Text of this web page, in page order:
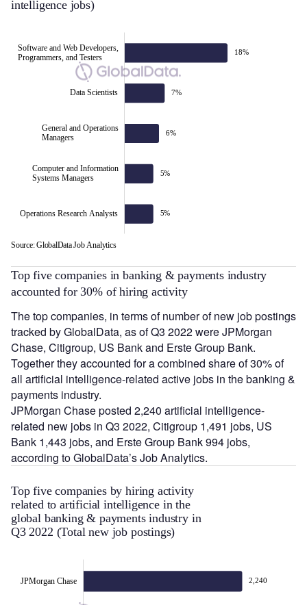
intelligence jobs)
18%
7%
6%
5%
5%
Software and Web Developers,
Programmers, and Testers
Software and Web Developers,
Programmers, and Testers
Data Scientists
General and Operations
Managers
Computer and Information
Systems Managers
Operations Research Analysts
Source: GlobalData Job Analytics
Top five companies in banking & payments industry
accounted for 30% of hiring activity
The top companies, in terms of number of new job postings
tracked by GlobalData, as of Q3 2022 were JPMorgan
Chase, Citigroup, US Bank and Erste Group Bank.
Together they accounted for a combined share of 30% of
all artificial intelligence-related active jobs in the banking &
payments industry.
JPMorgan Chase posted 2,240 artificial intelligence-
related new jobs in Q3 2022, Citigroup 1,491 jobs, US
Bank 1,443 jobs, and Erste Group Bank 994 jobs,
according to GlobalData’s Job Analytics.
Top five companies by hiring activity
related to artificial intelligence in the
global banking & payments industry in
Q3 2022 (Total new job postings)
2,240
JPMorgan Chase